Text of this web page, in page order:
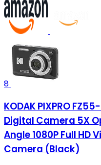
8
KODAK PIXPRO
Digital Camera 5X
Angle 1080P Full HD
Camera (Black)